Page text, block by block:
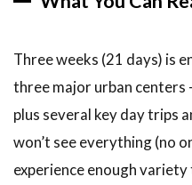
Surroundings
(Days 1-7)
2.2
Week 2:
and
Three weeks (21 days) is
three major urban
plus several key day trips
won’t see everything (no
experience enough